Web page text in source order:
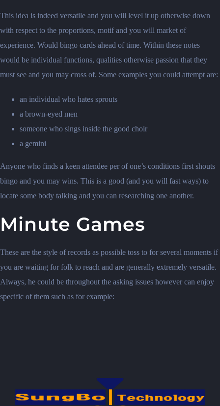
This idea is indeed versatile and you will level it up otherwise down
with respect to the proportions, motif and you will market of
experience. Would bingo cards ahead of time. Within these notes
would be individual functions, qualities otherwise passion that they
must see and you may cross of. Some examples you could attempt are:
an individual who hates sprouts
a brown-eyed men
someone who sings inside the good choir
a gemini
Anyone who finds a keen attendee per of one’s conditions first shouts
bingo and you may wins. This is a good (and you will fast ways) to
locate some body talking and you can researching one another.
Minute Games
These are the style of records as possible toss to for several moments if
you are waiting for folk to reach and are generally extremely versatile.
Always, he could be throughout the asking issues however can enjoy
specific of them such as for example: